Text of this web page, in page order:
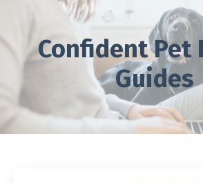
Confident Pet
Guides